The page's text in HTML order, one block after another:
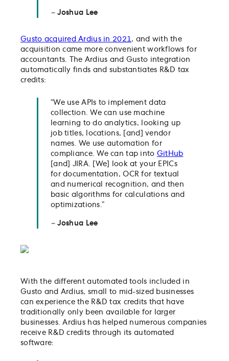
– Joshua Lee
Gusto acquired Ardius in 2021 , and with the
acquisition came more convenient workflows for
accountants. The Ardius and Gusto integration
automatically finds and substantiates R&D tax
credits:
“We use APIs to implement data
collection. We can use machine
learning to do analytics, looking up
job titles, locations, [and] vendor
names. We use automation for
compliance. We can tap into GitHub
[and] JIRA. [We] look at your EPICs
for documentation, OCR for textual
and numerical recognition, and then
basic algorithms for calculations and
optimizations.”
– Joshua Lee
With the different automated tools included in
Gusto and Ardius, small to mid-sized businesses
can experience the R&D tax credits that have
traditionally only been available for larger
businesses. Ardius has helped numerous companies
receive R&D credits through its automated
software: